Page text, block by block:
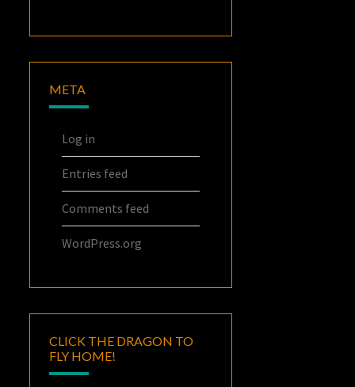
META
Log in
Entries feed
Comments feed
WordPress.org
CLICK THE DRAGON TO
FLY HOME!